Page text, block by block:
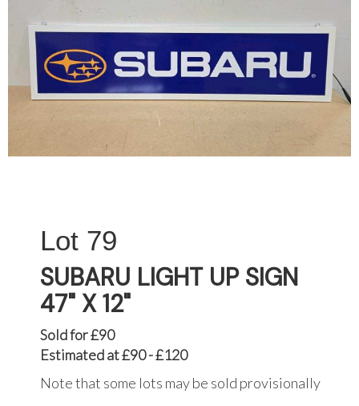
79
SUBARU LIGHT UP SIGN
47" X 12"
Sold for £90
Estimated at £90 - £120
Note that some lots may be sold provisionally